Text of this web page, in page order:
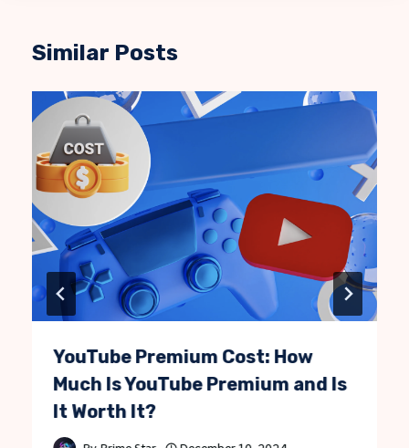
Similar Posts
YouTube Premium Cost: How
Much Is YouTube Premium and Is
It Worth It?